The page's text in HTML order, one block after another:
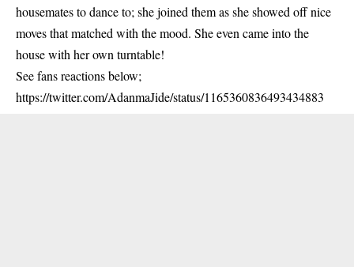
housemates to dance to; she joined them as she showed off nice
moves that matched with the mood. She even came into the
house with her own turntable!
See fans reactions below;
https://twitter.com/AdanmaJide/status/1165360836493434883